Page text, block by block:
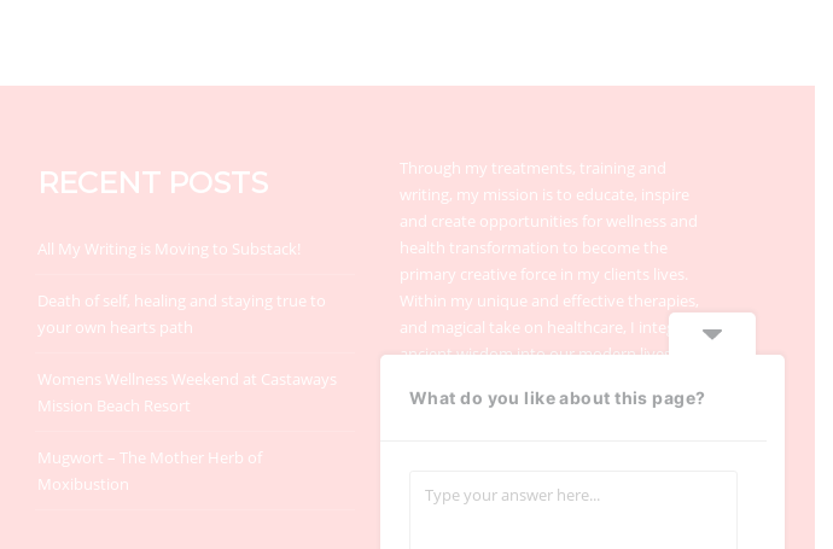
RECENT POSTS
All My Writing is Moving to Substack!
Death of self, healing and staying true to
your own hearts path
Womens Wellness Weekend at Castaways
Mission Beach Resort
Mugwort – The Mother Herb of
Moxibustion
Through my treatments, training and
writing, my mission is to educate, inspire
and create opportunities for wellness and
health transformation to become the
primary creative force in my clients lives.
Within my unique and effective therapies,
and magical take on healthcare, I integrate
ancient wisdom into our modern lives.
What do you like about this page?